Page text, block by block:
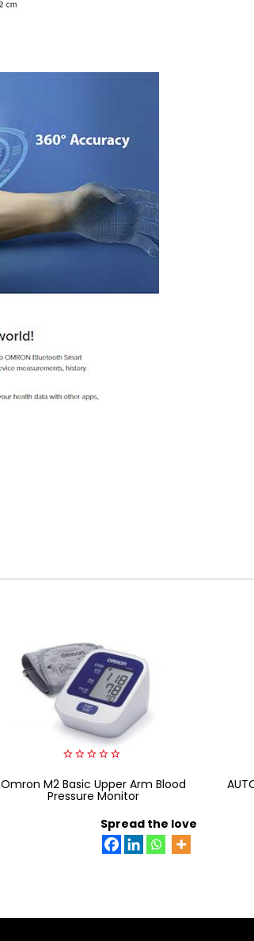
out
of
5
Omron M2 Basic Upper Arm Blood
Pressure Monitor
Spread the love